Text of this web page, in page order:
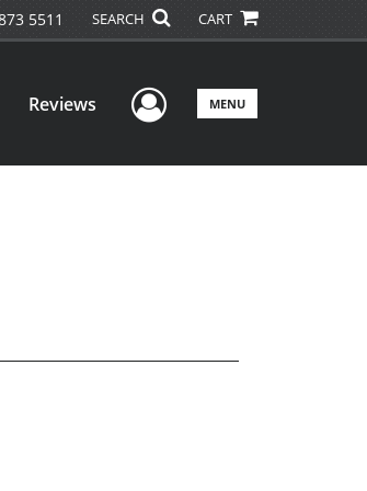
5511 SEARCH CART
Reviews User Menu
MENU